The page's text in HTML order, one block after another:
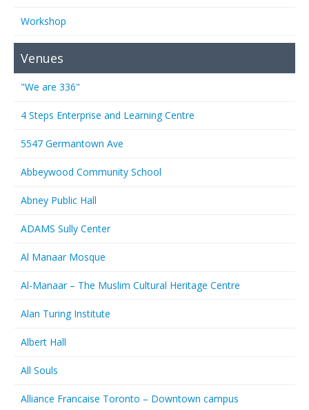
Workshop
Venues
"We are 336"
4 Steps Enterprise and Learning Centre
5547 Germantown Ave
Abbeywood Community School
Abney Public Hall
ADAMS Sully Center
Al Manaar Mosque
Al-Manaar – The Muslim Cultural Heritage Centre
Alan Turing Institute
Albert Hall
All Souls
Alliance Francaise Toronto – Downtown campus